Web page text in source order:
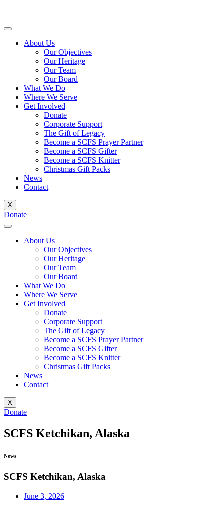
content
About Us
Our Objectives
Our Heritage
Our Team
Our Board
What We Do
Where We Serve
Get Involved
Donate
Corporate Support
The Gift of Legacy
Become a SCFS Prayer Partner
Become a SCFS Gifter
Become a SCFS Knitter
Christmas Gift Packs
News
Contact
X
Donate
About Us
Our Objectives
Our Heritage
Our Team
Our Board
What We Do
Where We Serve
Get Involved
Donate
Corporate Support
The Gift of Legacy
Become a SCFS Prayer Partner
Become a SCFS Gifter
Become a SCFS Knitter
Christmas Gift Packs
News
Contact
X
Donate
SCFS Ketchikan, Alaska
News
SCFS Ketchikan, Alaska
June 3, 2026